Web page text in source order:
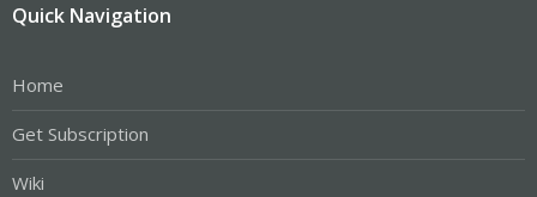
Quick Navigation
Home
Get Subscription
Wiki